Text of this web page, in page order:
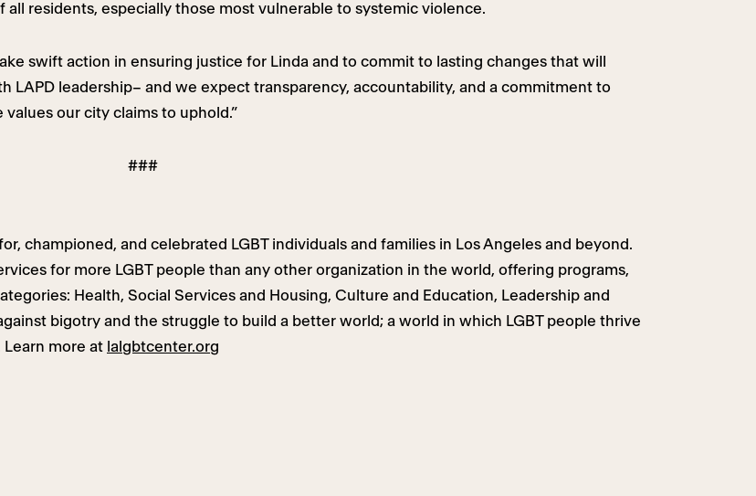
residents, especially those most vulnerable to systemic violence.
swift action in ensuring justice for Linda and to commit to lasting changes that will
LAPD leadership– and we expect transparency, accountability, and a commitment to
our city claims to uphold.”
###
championed, and celebrated LGBT individuals and families in Los Angeles and beyond.
for more LGBT people than any other organization in the world, offering programs,
Health, Social Services and Housing, Culture and Education, Leadership and
bigotry and the struggle to build a better world; a world in which LGBT people thrive
Learn more at lalgbtcenter.org